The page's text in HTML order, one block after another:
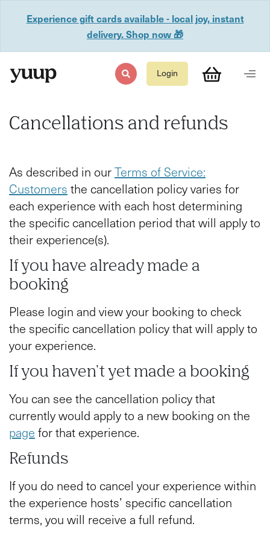
Experience gift cards available - local joy, instant
delivery. Shop now 🎁
Login
Cancellations and refunds
As described in ourTerms of Service:
Customers the cancellation policy varies for
each experience with each host determining
the specific cancellation period that will apply to
their experience(s).
If you have already made a
booking
Please login and view your booking to check
the specific cancellation policy that will apply to
your experience.
If you haven't yet made a booking
You can see the cancellation policy that
currently would apply to a new booking on the
page for that experience.
Refunds
If you do need to cancel your experience within
the experience hosts’ specific cancellation
terms, you will receive a full refund.